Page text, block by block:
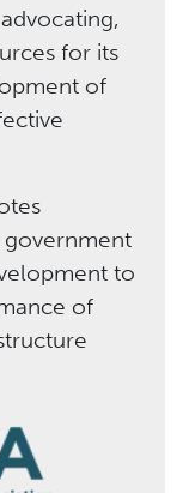
for its
of
government
to
of